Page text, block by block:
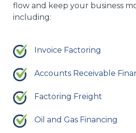
flow and keep your business
including:
Invoice Factoring
Accounts Receivable
Factoring Freight
Oil and Gas Financing